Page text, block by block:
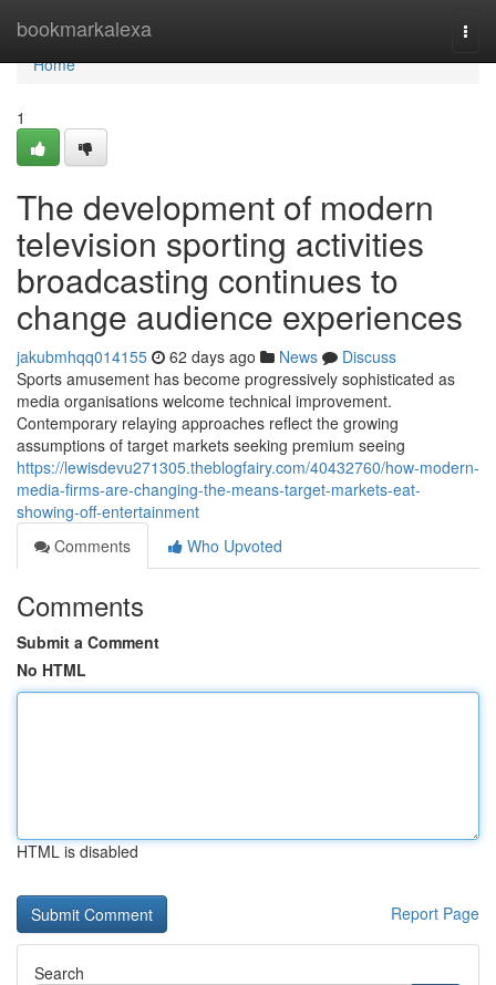
bookmarkalexa
Home
Home
1
The development of modern
television sporting activities
broadcasting continues to
change audience experiences
jakubmhqq014155 62 days ago News
Discuss
Sports amusement has become progressively sophisticated as
media organisations welcome technical improvement.
Contemporary relaying approaches reflect the growing
assumptions of target markets seeking premium seeing
https://lewisdevu271305.theblogfairy.com/40432760/how-modern-
media-firms-are-changing-the-means-target-markets-eat-
showing-off-entertainment
Comments
Who Upvoted
Comments
Submit a Comment
No HTML
HTML is disabled
Report Page
Search